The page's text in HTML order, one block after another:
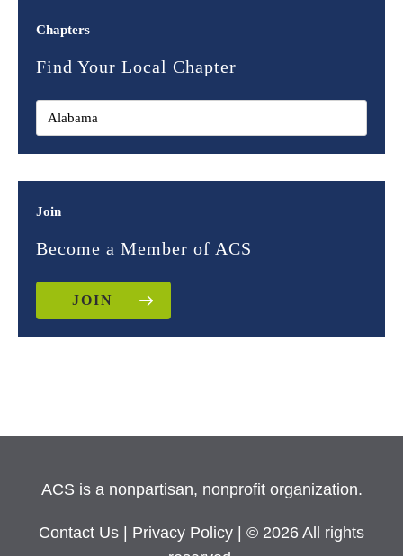
Chapters
Find Your Local Chapter
Join
Become a Member of ACS
JOIN
ACS is a nonpartisan, nonprofit organization.
Contact Us Privacy Policy
| © 2026 All rights